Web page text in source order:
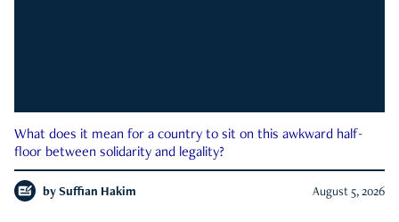
What does it mean for a country to sit on this awkward half-
floor between solidarity and legality?
by Suffian Hakim August 5, 2026